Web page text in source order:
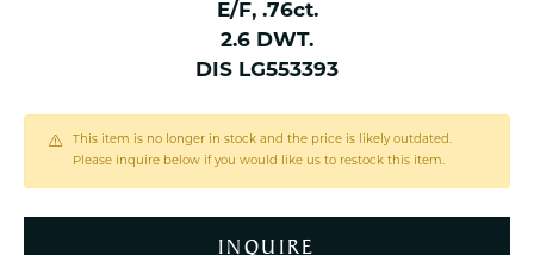
E/F, .76ct.
2.6 DWT.
DIS LG553393
This item is no longer in stock and the price is likely outdated.
Please inquire below if you would like us to restock this item.
INQUIRE